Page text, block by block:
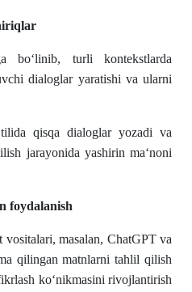
bo‘linib, turli kontekstlarda
dialoglar yaratishi va ularni
qisqa dialoglar yozadi va
jarayonida yashirin ma‘noni
foydalanish
masalan, ChatGPT va
qilingan matnlarni tahlil qilish
ko‘nikmasini rivojlantirish